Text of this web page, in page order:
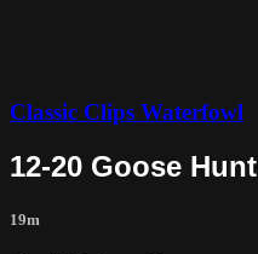
Classic Clips Waterfowl
12-20 Goose Hunt
19m